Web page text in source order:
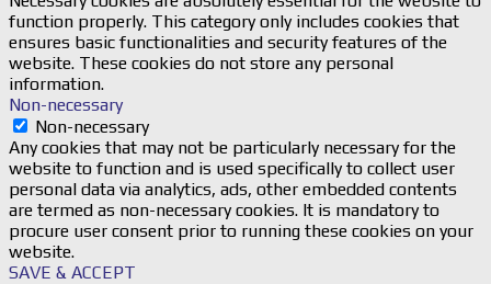
function properly. This category only includes cookies that
ensures basic functionalities and security features of the
website. These cookies do not store any personal
information.
Non-necessary
Non-necessary
Any cookies that may not be particularly necessary for the
website to function and is used specifically to collect user
personal data via analytics, ads, other embedded contents
are termed as non-necessary cookies. It is mandatory to
procure user consent prior to running these cookies on your
website.
SAVE & ACCEPT